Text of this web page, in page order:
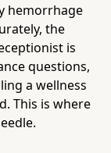
hemorrhage
the
is
questions,
a wellness
This is where